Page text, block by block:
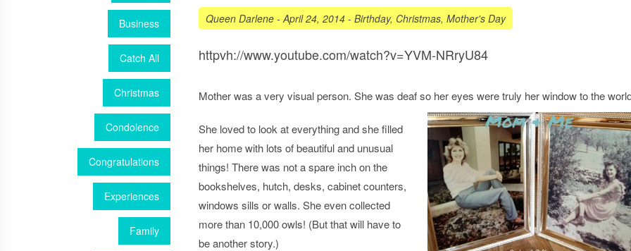
Business
Catch All
Christmas
Condolence
Congratulations
Experiences
Family
Queen Darlene -April 24, 2014 - Birthday, Christmas, Mother's Day
httpvh://www.youtube.com/watch?v=YVM-NRryU84
Mother was a very visual person. She was deaf so her eyes were truly her window to the
She loved to look at everything and she filled
her home with lots of beautiful and unusual
things! There was not a spare inch on the
bookshelves, hutch, desks, cabinet counters,
windows sills or walls. She even collected
more than 10,000 owls! (But that will have to
be another story.)